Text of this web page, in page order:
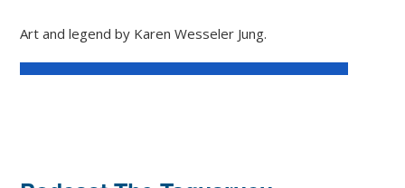
Art and legend by Karen Wesseler Jung.